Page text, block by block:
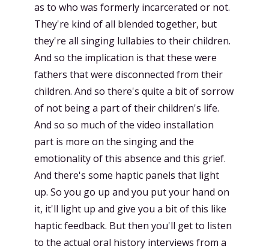
as to who was formerly incarcerated or not.
They're kind of all blended together, but
they're all singing lullabies to their children.
And so the implication is that these were
fathers that were disconnected from their
children. And so there's quite a bit of sorrow
of not being a part of their children's life.
And so so much of the video installation
part is more on the singing and the
emotionality of this absence and this grief.
And there's some haptic panels that light
up. So you go up and you put your hand on
it, it'll light up and give you a bit of this like
haptic feedback. But then you'll get to listen
to the actual oral history interviews from a